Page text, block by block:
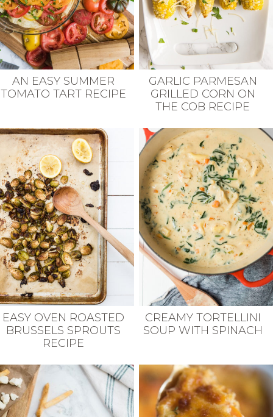
AN EASY SUMMER
TOMATO TART RECIPE
GARLIC PARMESAN
GRILLED CORN ON
THE COB RECIPE
EASY OVEN ROASTED
BRUSSELS SPROUTS
RECIPE
CREAMY TORTELLINI
SOUP WITH SPINACH